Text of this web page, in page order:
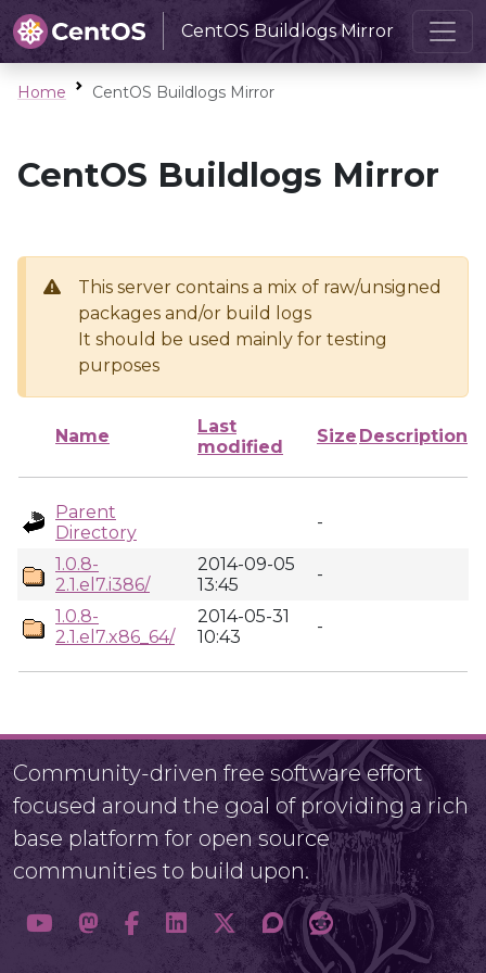
CentOS Buildlogs Mirror
Home CentOS Buildlogs Mirror
CentOS Buildlogs Mirror
This server contains a mix of raw/unsigned
packages and/or build logs
It should be used mainly for testing
purposes
Name
Last
modified
Size Description
Parent
Directory
-
1.0.8-
2.1.el7.i386/
2014-09-05
13:45
-
1.0.8-
2.1.el7.x86_64/
2014-05-31
10:43
-
Community-driven free software effort
focused around the goal of providing a rich
base platform for open source
communities to build upon.